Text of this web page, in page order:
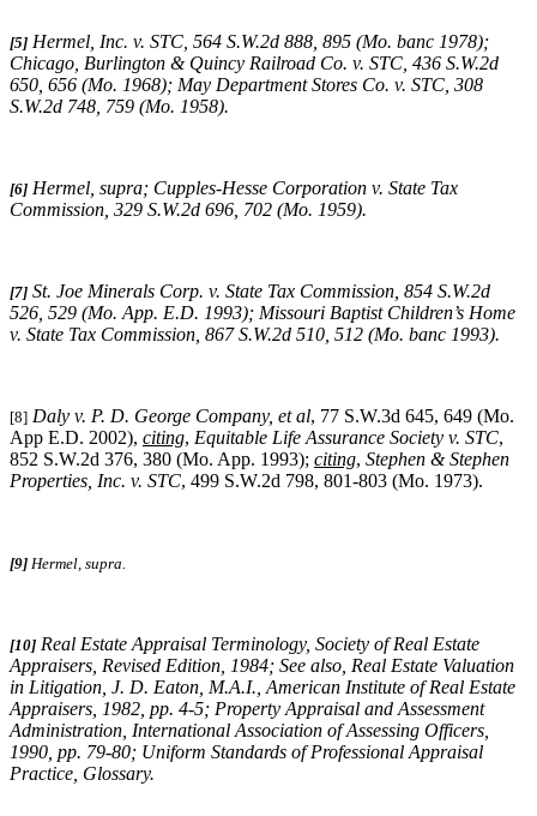
[5] Hermel, Inc. v. STC , 564 S.W.2d 888, 895 (Mo. banc 1978);
Chicago, Burlington & Quincy Railroad Co. v. STC , 436 S.W.2d
650, 656 (Mo. 1968); May Department Stores Co. v. STC , 308
S.W.2d 748, 759 (Mo. 1958).
[6] Hermel, supra; Cupples-Hesse Corporation v. State Tax
Commission , 329 S.W.2d 696, 702 (Mo. 1959).
[7] St. Joe Minerals Corp. v. State Tax Commission , 854 S.W.2d
526, 529 (Mo. App. E.D. 1993); Missouri Baptist Children’s Home
v. State Tax Commission , 867 S.W.2d 510, 512 (Mo. banc 1993).
[8] Daly v. P. D. George Company, et al, 77 S.W.3d 645, 649 (Mo.
App E.D. 2002), citing, Equitable Life Assurance Society v. STC,
852 S.W.2d 376, 380 (Mo. App. 1993); citing, Stephen & Stephen
Properties, Inc. v. STC, 499 S.W.2d 798, 801-803 (Mo. 1973).
[9] Hermel, supra.
[10] Real Estate Appraisal Terminology, Society of Real Estate
Appraisers, Revised Edition, 1984; See also Real Estate Valuation
in Litigation , J. D. Eaton, M.A.I., American Institute of Real Estate
Appraisers, 1982, pp. 4-5; Property Appraisal and Assessment
Administration , International Association of Assessing Officers,
1990, pp. 79-80; Uniform Standards of Professional Appraisal
Practice , Glossary.